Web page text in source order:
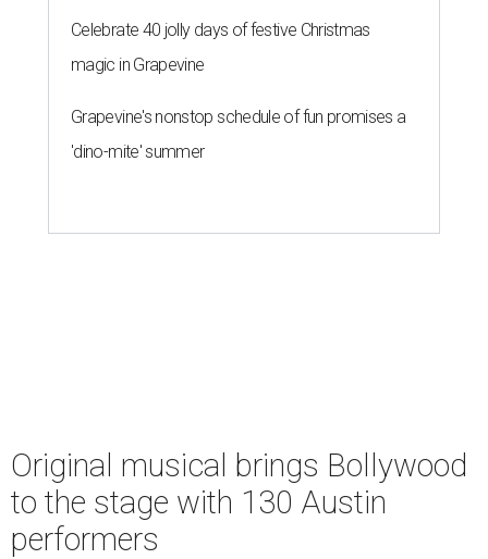
Celebrate 40 jolly days of festive Christmas
magic in Grapevine
Grapevine's nonstop schedule of fun promises a
'dino-mite' summer
Original musical brings Bollywood
to the stage with 130 Austin
performers